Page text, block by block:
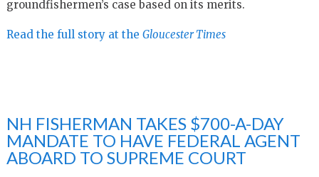
groundfishermen’s case based on its merits.
Read the full story at the Gloucester Times
NH FISHERMAN TAKES $700-A-DAY
MANDATE TO HAVE FEDERAL AGENT
ABOARD TO SUPREME COURT